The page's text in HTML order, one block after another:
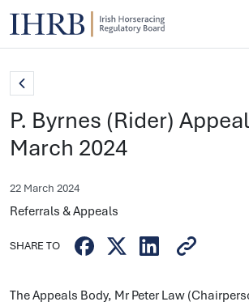
P. Byrnes (Rider)
March 2024
22 March 2024
Referrals & Appeals
SHARE TO
The Appeals Body, Mr Peter Law